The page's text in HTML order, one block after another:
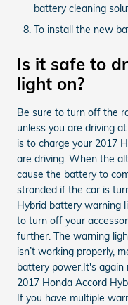
battery cleaning
To install the new
Is it safe to
light on?
Be sure to turn off the
unless you are driving
is to charge your 2017
are driving. When the
cause the battery to
stranded if the car is
Hybrid battery warning
to turn off your
further. The warning
isn’t working properly,
battery power.It's again
2017 Honda Accord
If you have multiple